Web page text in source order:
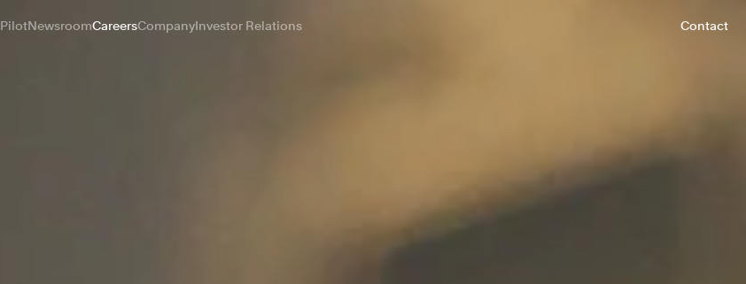
PilotNewsroomCareersCompanyInvestor Relations Contact